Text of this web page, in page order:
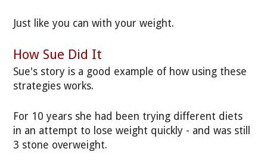
Just like you can with your weight.
How Sue Did It
Sue's story is a good example of how using these
strategies works.
For 10 years she had been trying different diets
in an attempt to lose weight quickly - and was still
3 stone overweight.